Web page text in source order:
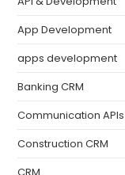
App Development
apps development
Banking CRM
Communication APIs
Construction CRM